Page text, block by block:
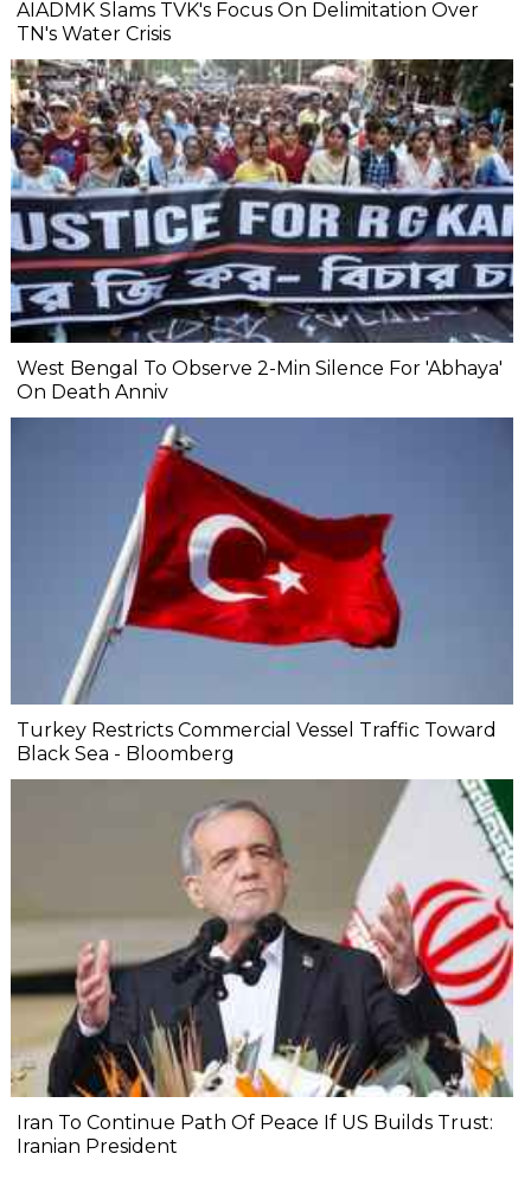
AIADMK Slams TVK's Focus On Delimitation Over
TN's Water Crisis
West Bengal To Observe 2-Min Silence For 'Abhaya'
On Death Anniv
Turkey Restricts Commercial Vessel Traffic Toward
Black Sea - Bloomberg
Iran To Continue Path Of Peace If US Builds Trust:
Iranian President